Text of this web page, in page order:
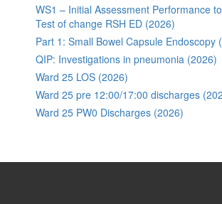
WS1 – Initial Assessment Performance
Test of change RSH ED (2026)
Part 1: Small Bowel Capsule Endoscopy
QIP: Investigations in pneumonia (2026)
Ward 25 LOS (2026)
Ward 25 pre 12:00/17:00 discharges
Ward 25 PW0 Discharges (2026)